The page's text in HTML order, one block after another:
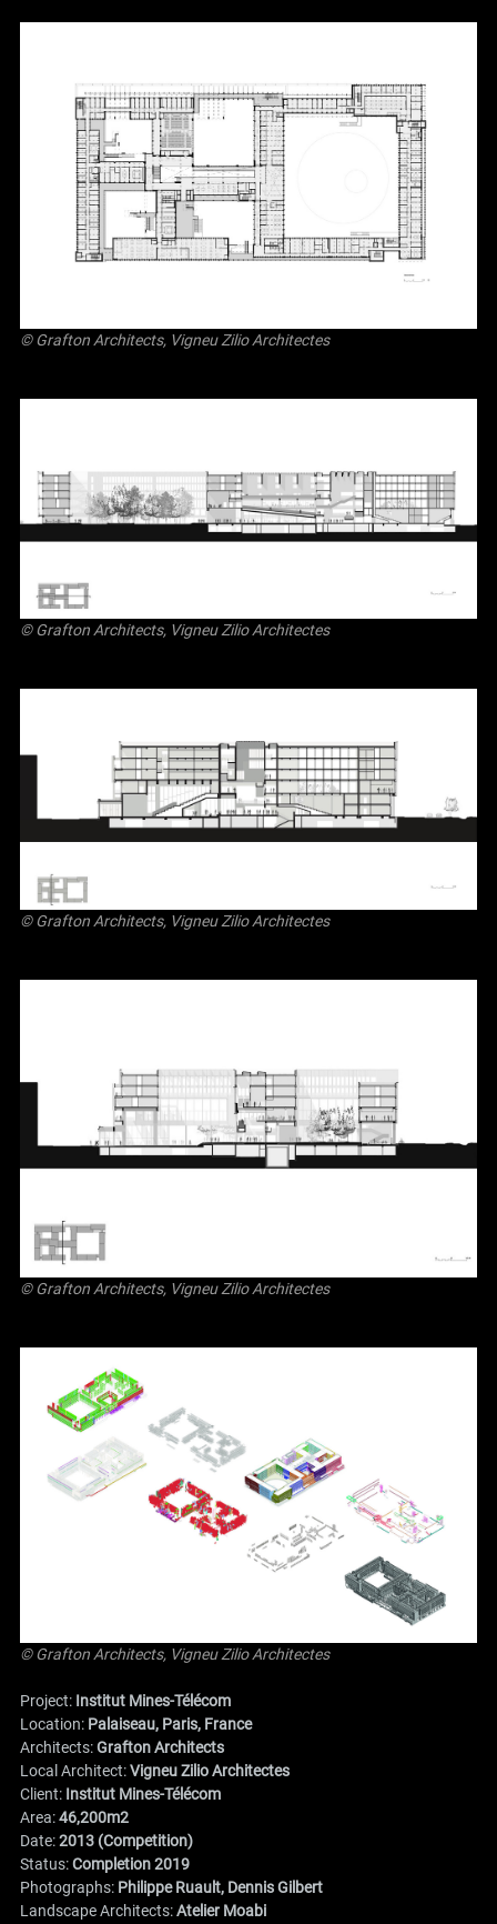
© Grafton Architects, Vigneu Zilio Architectes
© Grafton Architects, Vigneu Zilio Architectes
© Grafton Architects, Vigneu Zilio Architectes
© Grafton Architects, Vigneu Zilio Architectes
© Grafton Architects, Vigneu Zilio Architectes
Project: Institut Mines-Télécom
Location: Palaiseau, Paris, France
Architects:Grafton Architects
Local Architect:Vigneu Zilio Architectes
Client: Institut Mines-Télécom
Area:46,200m2
Date:2013 (Competition)
Status:Completion 2019
Photographs: Philippe Ruault, Dennis Gilbert
Landscape Architects:Atelier Moabi